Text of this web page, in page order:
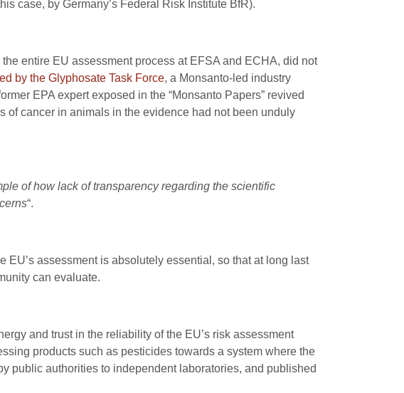
case, by Germany’s Federal Risk Institute BfR).
entire EU assessment process at EFSA and ECHA, did not
by the Glyphosate Task Force, a Monsanto-led industry
EPA expert exposed in the “Monsanto Papers” revived
of cancer in animals in the evidence had not been unduly
of how lack of transparency regarding the scientific
“.
EU’s assessment is absolutely essential, so that at long last
can evaluate.
and trust in the reliability of the EU’s risk assessment
products such as pesticides towards a system where the
public authorities to independent laboratories, and published